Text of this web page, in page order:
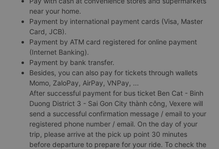
near your home.
Payment by international payment cards (Visa, Master
Card, JCB).
Payment by ATM card registered for online payment
(Internet Banking).
Payment by bank transfer.
Besides, you can also pay for tickets through wallets
Momo, ZaloPay, AirPay, VNPay, ...
After successful payment for bus ticket Ben Cat - Binh
Duong District 3 - Sai Gon City thành công, Vexere will
send a successful confirmation message / email to your
registered phone number / email. On the day of your
trip, please arrive at the pick up point 30 minutes
before departure to prepare for your ride. To check the